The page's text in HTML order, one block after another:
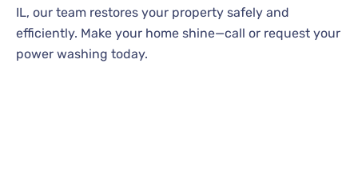
IL, our team restores your property safely and
efficiently. Make your home shine—call or request your
power washing today.